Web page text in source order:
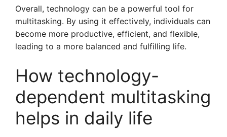
Overall, technology can be a powerful tool for
multitasking. By using it effectively, individuals can
become more productive, efficient, and flexible,
leading to a more balanced and fulfilling life.
How technology-
dependent multitasking
helps in daily life